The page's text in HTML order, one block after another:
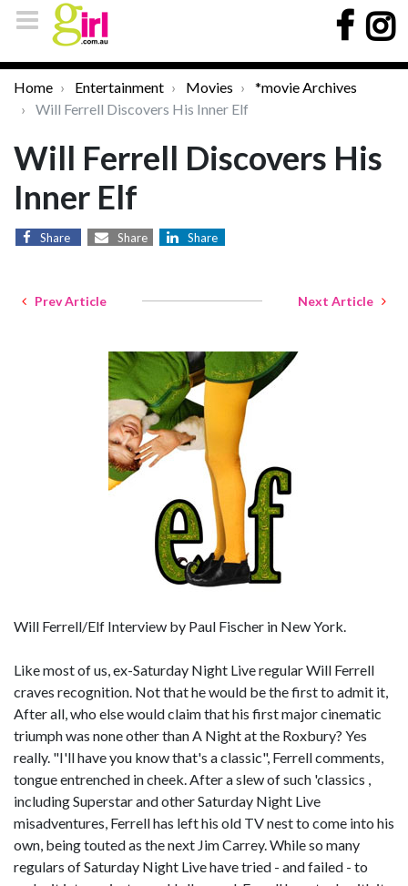
Home Entertainment Movies
*movie Archives
Will Ferrell Discovers His Inner Elf
Will Ferrell Discovers His
Inner Elf
Share Share Share
Prev Article Next Article
Will Ferrell/Elf Interview by Paul Fischer in New York.
Like most of us, ex-Saturday Night Live regular Will Ferrell
craves recognition. Not that he would be the first to admit it,
After all, who else would claim that his first major cinematic
triumph was none other than A Night at the Roxbury? Yes
really. "I'll have you know that's a classic", Ferrell comments,
tongue entrenched in cheek. After a slew of such 'classics ,
including Superstar and other Saturday Night Live
misadventures, Ferrell has left his old TV nest to come into his
own, being touted as the next Jim Carrey. While so many
regulars of Saturday Night Live have tried - and failed - to